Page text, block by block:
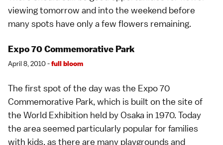
viewing tomorrow and into the weekend before
many spots have only a few flowers remaining.
Expo 70 Commemorative Park
April 8, 2010 -full bloom
The first spot of the day was the Expo 70
Commemorative Park, which is built on the site of
the World Exhibition held by Osaka in 1970. Today
the area seemed particularly popular for families
with kids, as there are many playgrounds and